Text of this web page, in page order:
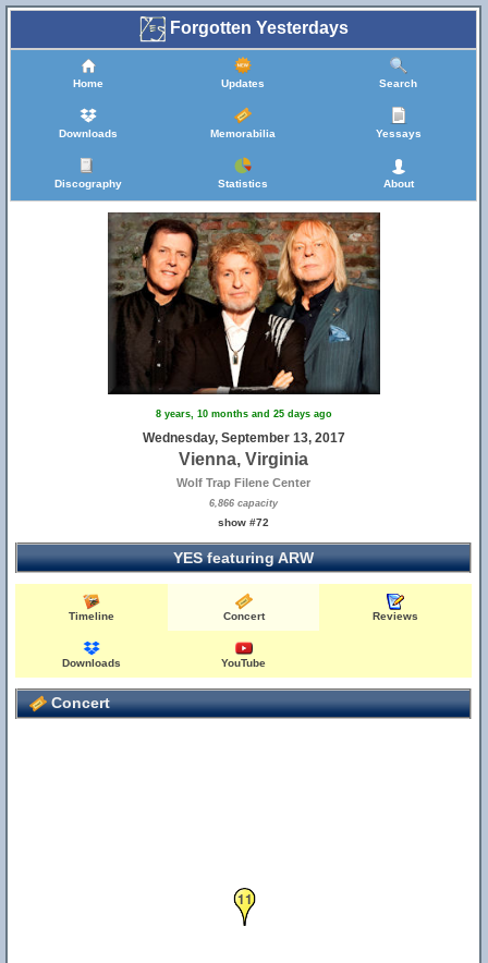
Forgotten Yesterdays
Home Updates Search
Downloads Memorabilia Yessays
Discography Statistics About
8 years, 10 months and 25 days ago
Wednesday, September 13, 2017
Vienna, Virginia
Wolf Trap Filene Center
6,866 capacity
show #72
YES featuring ARW
Timeline Concert Reviews
Downloads YouTube
Concert
11